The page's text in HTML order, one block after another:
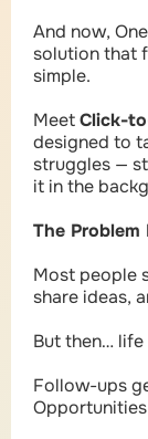
And now,
solution that
simple.
MeetClick-
designed to
struggles —
it in the
The
Most people
share ideas,
But then… life
Follow-ups